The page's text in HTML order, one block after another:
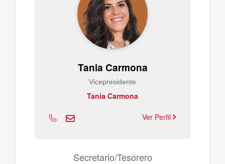
Tania Carmona
Vicepresidente
Tania Carmona
Ver Perfil
Secretario/Tesorero